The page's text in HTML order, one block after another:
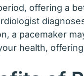
offering a
a pacemaker
health,